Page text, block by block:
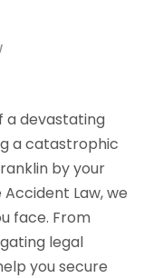
a devastating
a catastrophic
by your
Accident Law, we
face. From
legal
you secure